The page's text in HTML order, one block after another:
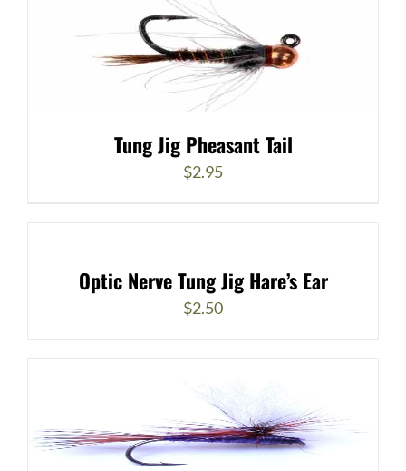
Tung Jig Pheasant Tail
$2.95
Optic Nerve Tung Jig Hare’s Ear
$2.50